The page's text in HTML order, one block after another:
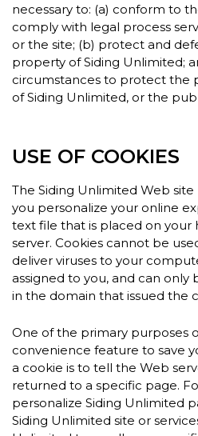
necessary to: (a) conform to
comply with legal process
or the site; (b) protect and
property of Siding Unlimited;
circumstances to protect the
of Siding Unlimited, or the
USE OF COOKIES
The Siding Unlimited Web
you personalize your online
text file that is placed on your
server. Cookies cannot be
deliver viruses to your
assigned to you, and can only
in the domain that issued the
One of the primary purposes
convenience feature to save
a cookie is to tell the Web
returned to a specific page.
personalize Siding Unlimited
Siding Unlimited site or